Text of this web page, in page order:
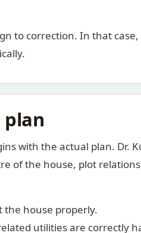
to correction. In that
plan
with the actual plan. Dr.
of the house, plot
house properly.
utilities are correctly